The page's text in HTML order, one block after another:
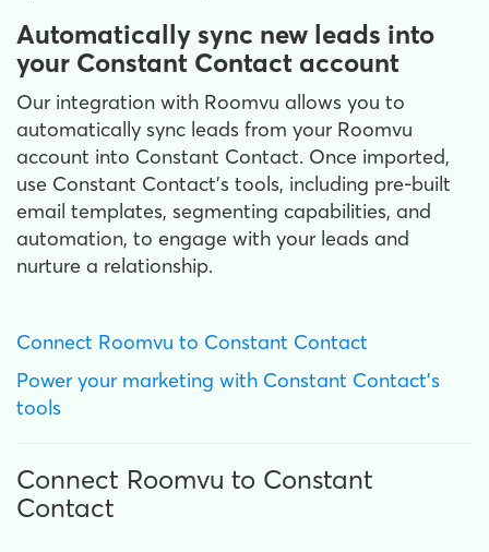
Automatically sync new leads into
your Constant Contact account
Our integration with Roomvu allows you to
automatically sync leads from your Roomvu
account into Constant Contact. Once imported,
use Constant Contact's tools, including pre-built
email templates, segmenting capabilities, and
automation, to engage with your leads and
nurture a relationship.
Connect Roomvu to Constant Contact
Power your marketing with Constant Contact's
tools
Connect Roomvu to Constant
Contact